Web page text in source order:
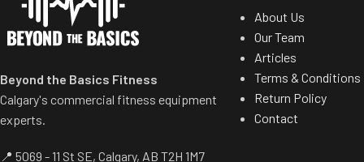
Beyond the Basics Fitness
Calgary's commercial fitness equipment
experts.
📍 5069 - 11 St SE, Calgary, AB T2H 1M7
About Us
Our Team
Articles
Terms & Conditions
Return Policy
Contact